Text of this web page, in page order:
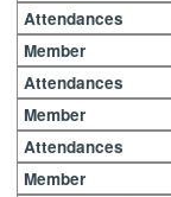
Attendances
Member
Attendances
Member
Attendances
Member